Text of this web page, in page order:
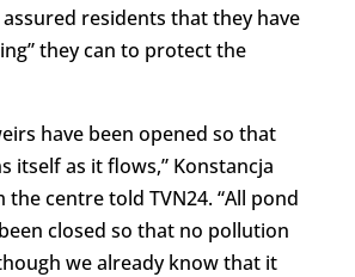
assured residents that they have
they can to protect the
have been opened so that
itself as it flows,” Konstancja
the centre told TVN24. “All pond
closed so that no pollution
we already know that it